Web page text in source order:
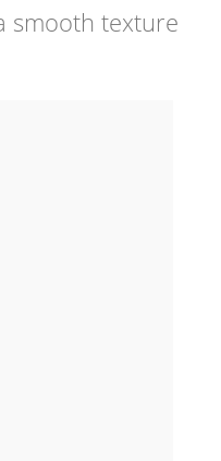
smooth texture